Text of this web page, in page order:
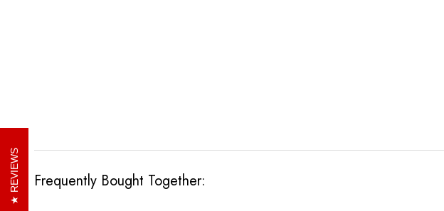
Frequently Bought Together:
REVIEWS